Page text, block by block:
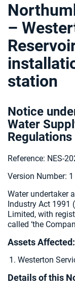
–
station
Notice
Water
Reference: NES-
Version Number: 1
Water undertaker
Industry Act 1991
Limited, with
called ‘the
Assets Affected:
Westerton
Details of this